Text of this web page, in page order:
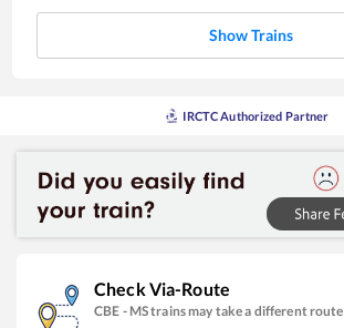
Show Trains
IRCTC Authorized Partner
Check Via-Route
CBE - MStrains may take a different route